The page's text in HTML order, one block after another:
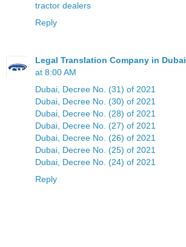
tractor dealers
Reply
Legal Translation Company in Dubai
at 8:00 AM
Dubai, Decree No. (31) of 2021
Dubai, Decree No. (30) of 2021
Dubai, Decree No. (28) of 2021
Dubai, Decree No. (27) of 2021
Dubai, Decree No. (26) of 2021
Dubai, Decree No. (25) of 2021
Dubai, Decree No. (24) of 2021
Reply